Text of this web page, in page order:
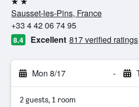
2 stars
Sausset-les-Pins, France
+33 4 42 06 74 95
8.4 Excellent 817 verified ratings
Mon 8/17 -
2 guests, 1 room